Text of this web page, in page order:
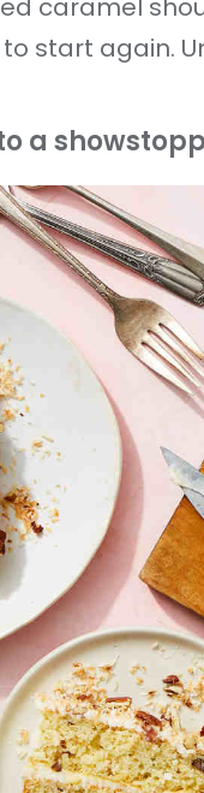
caramel
to start again.
a